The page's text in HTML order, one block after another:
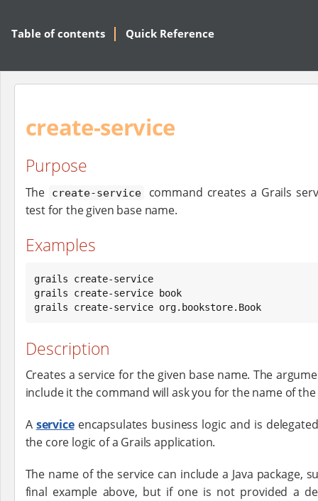
Table of contents Quick Reference
create-service
Purpose
The create-service
command creates a Grails
test for the given base name.
Examples
grails create-service
grails create-service book
grails create-service org.bookstore.Book
Description
Creates a service for the given base name. The
include it the command will ask you for the name of the
A serviceencapsulates business logic and is
the core logic of a Grails application.
The name of the service can include a Java package,
final example above, but if one is not provided a